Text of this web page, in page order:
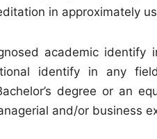
in approximately
academic identify
identify in any
degree or an
and/or business